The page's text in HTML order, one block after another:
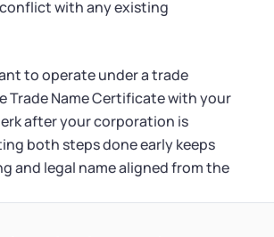
with any existing
to operate under a trade
Trade Name Certificate with your
after your corporation is
both steps done early keeps
and legal name aligned from the